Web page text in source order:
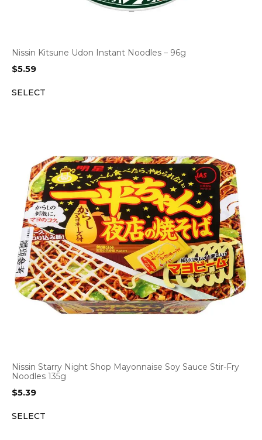
Nissin Kitsune Udon Instant Noodles – 96g
$5.59
SELECT
Nissin Starry Night Shop Mayonnaise Soy Sauce Stir-Fry
Noodles 135g
$5.39
SELECT